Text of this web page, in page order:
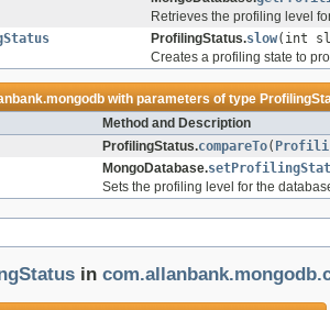
Retrieves the profiling level
ProfilingStatus.slow(int
Creates a profiling state to
with parameters of type
Method and Description
ProfilingStatus.compareTo(
MongoDatabase.
Sets the profiling level for the
in